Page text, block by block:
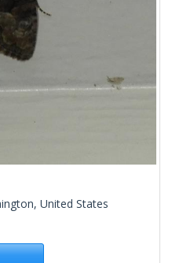
United States